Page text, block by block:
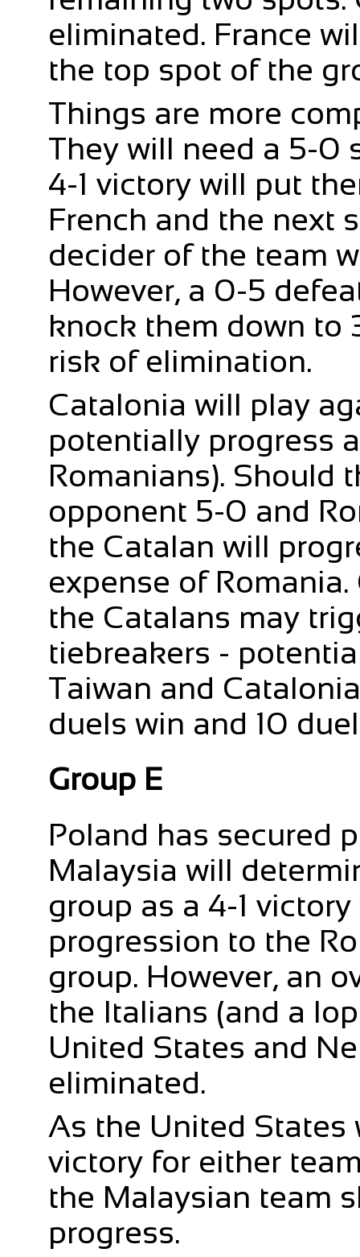
eliminated. France
the top spot of the
Things are more
They will need a 5-0
4-1 victory will put
French and the next
decider of the team
However, a 0-5
knock them down to
risk of elimination.
Catalonia will play
potentially progress
Romanians). Should
opponent 5-0 and
the Catalan will
expense of
the Catalans may
tiebreakers -
Taiwan and
duels win and 10
Group E
Poland has secured
Malaysia will
group as a 4-1
progression to the
group. However, an
the Italians (and a
United States and
eliminated.
As the United States
victory for either
the Malaysian team
progress.